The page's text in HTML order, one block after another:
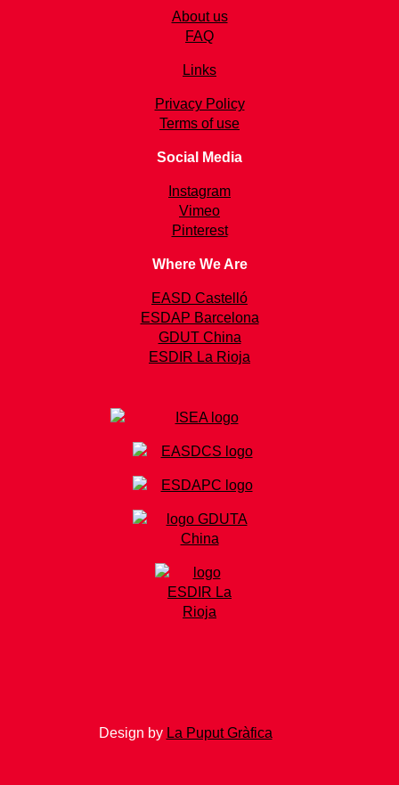
About us
FAQ
Links
Privacy Policy
Terms of use
Social Media
Instagram
Vimeo
Pinterest
Where We Are
EASD Castelló
ESDAP Barcelona
GDUT China
ESDIR La Rioja
Design by La Puput Gràfica